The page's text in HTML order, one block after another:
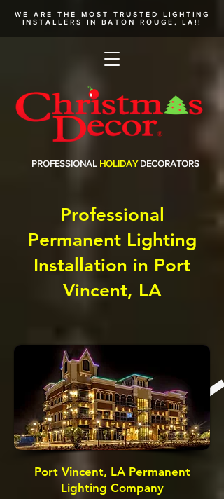
WE ARE THE MOST TRUSTED LIGHTING
INSTALLERS
IN BATON ROUGE, LA!!
PROFESSIONAL HOLIDAY DECORATORS
Professional
Permanent Lighting
Installation in Port
Vincent, LA
Port Vincent, LA Permanent
Lighting Company